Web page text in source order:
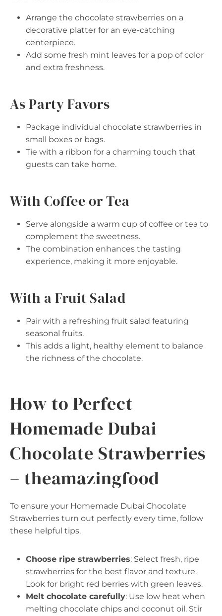
Arrange the chocolate strawberries on a
decorative platter for an eye-catching
centerpiece.
Add some fresh mint leaves for a pop of color
and extra freshness.
As Party Favors
Package individual chocolate strawberries in
small boxes or bags.
Tie with a ribbon for a charming touch that
guests can take home.
With Coffee or Tea
Serve alongside a warm cup of coffee or tea to
complement the sweetness.
The combination enhances the tasting
experience, making it more enjoyable.
With a Fruit Salad
Pair with a refreshing fruit salad featuring
seasonal fruits.
This adds a light, healthy element to balance
the richness of the chocolate.
How to Perfect
Homemade Dubai
Chocolate Strawberries
– theamazingfood
To ensure your Homemade Dubai Chocolate
Strawberries turn out perfectly every time, follow
these helpful tips.
Choose ripe strawberries: Select fresh, ripe
strawberries for the best flavor and texture.
Look for bright red berries with green leaves.
Melt chocolate carefully: Use low heat when
melting chocolate chips and coconut oil. Stir